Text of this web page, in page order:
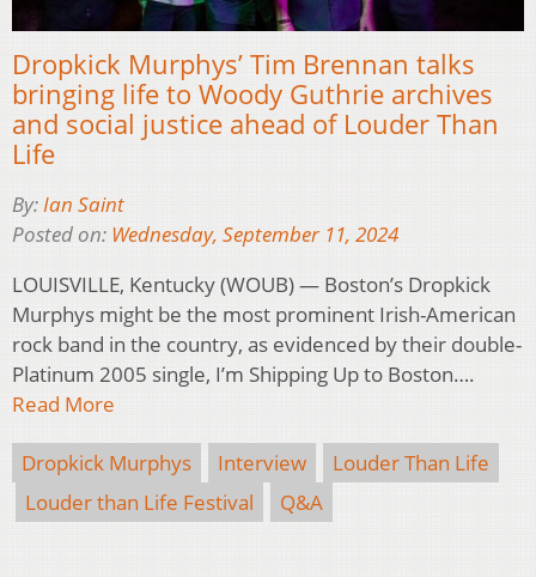
Dropkick Murphys’ Tim Brennan talks
bringing life to Woody Guthrie archives
and social justice ahead of Louder Than
Life
By: Ian Saint
Posted on: Wednesday, September 11, 2024
LOUISVILLE, Kentucky (WOUB) — Boston’s Dropkick
Murphys might be the most prominent Irish-American
rock band in the country, as evidenced by their double-
Platinum 2005 single, I’m Shipping Up to Boston….
Read More
Dropkick Murphys Interview
Louder Than Life
Louder than Life Festival
Q&A